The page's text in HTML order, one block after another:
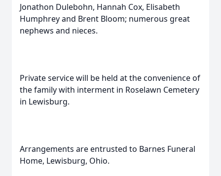
Jonathon Dulebohn, Hannah Cox, Elisabeth
Humphrey and Brent Bloom; numerous great
nephews and nieces.
Private service will be held at the convenience of
the family with interment in Roselawn Cemetery
in Lewisburg.
Arrangements are entrusted to Barnes Funeral
Home, Lewisburg, Ohio.